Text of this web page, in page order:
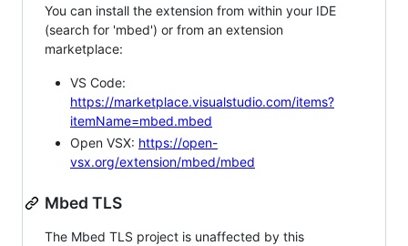
You can install the extension from within your IDE
(search for 'mbed') or from an extension
marketplace:
VS Code:
https://marketplace.visualstudio.com/items?
itemName=mbed.mbed
Open VSX: https://open-
vsx.org/extension/mbed/mbed
Mbed TLS
The Mbed TLS project is unaffected by this